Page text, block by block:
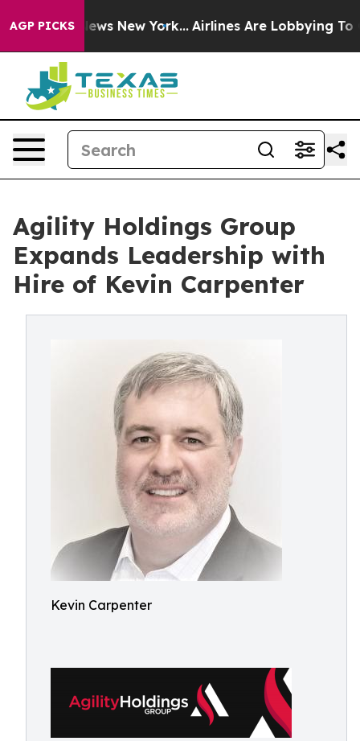
AGP PICKS
CBS News New York... Airlines Are Lobbying To
Agility Holdings Group
Expands Leadership with
Hire of Kevin Carpenter
Kevin Carpenter